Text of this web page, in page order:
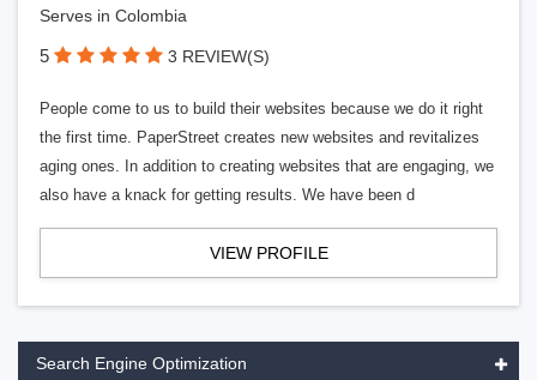
Serves in Colombia
5 3 REVIEW(S)
People come to us to build their websites because we do it right
the first time. PaperStreet creates new websites and revitalizes
aging ones. In addition to creating websites that are engaging, we
also have a knack for getting results. We have been d
VIEW PROFILE
Search Engine Optimization